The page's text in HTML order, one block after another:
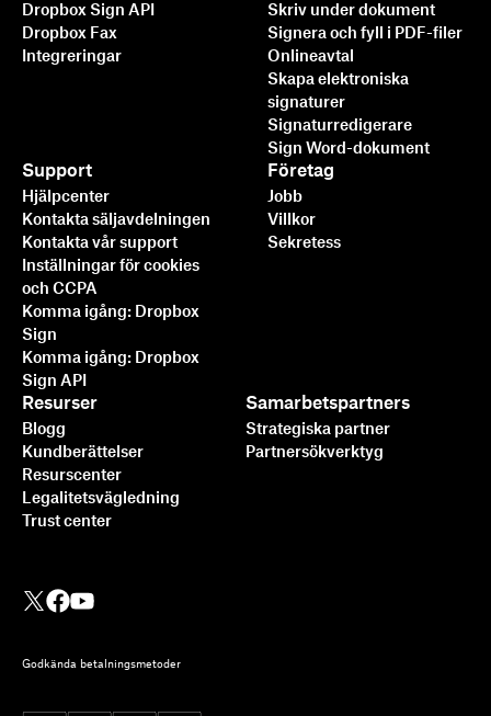
Dropbox Sign API
Dropbox Fax
Integreringar
Skriv under dokument
Signera och fyll i PDF-filer
Onlineavtal
Skapa elektroniska
signaturer
Signaturredigerare
Sign Word-dokument
Support
Hjälpcenter
Kontakta säljavdelningen
Kontakta vår support
Inställningar för cookies
och CCPA
Komma igång: Dropbox
Sign
Komma igång: Dropbox
Sign API
Resurser
Blogg
Kundberättelser
Resurscenter
Legalitetsvägledning
Trust center
Samarbetspartners
Strategiska partner
Partnersökverktyg
Företag
Jobb
Villkor
Sekretess
Godkända betalningsmetoder